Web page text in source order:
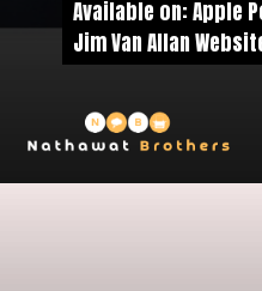
Available on: Apple
Jim Van Allan
Available on: Apple
Jim Van Allan